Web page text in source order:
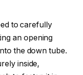
to carefully
an opening
the down tube.
inside,